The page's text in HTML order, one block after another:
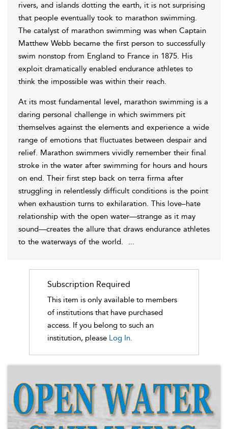
rivers, and islands dotting the earth, it is not surprising
that people eventually took to marathon swimming.
The catalyst of marathon swimming was when Captain
Matthew Webb became the first person to successfully
swim nonstop from England to France in 1875. His
exploit dramatically enabled endurance athletes to
think the impossible was within their reach.
At its most fundamental level, marathon swimming is a
daring personal challenge in which swimmers pit
themselves against the elements and experience a wide
range of emotions that fluctuates between despair and
relief. Marathon swimmers vividly remember their final
stroke in the water after swimming for hours and hours
on end. Their first step back on terra firma after
struggling in relentlessly difficult conditions is the point
when exhaustion turns to exhilaration. This love–hate
relationship with the open water—strange as it may
sound—creates the allure that draws endurance athletes
to the waterways of the world.
...
Subscription Required
This item is only available to members
of institutions that have purchased
access. If you belong to such an
institution, please Log In.